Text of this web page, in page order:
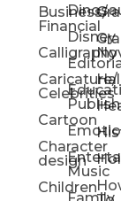
Business/
Financial
Calligraphy
Caricature/
Celebrities
Cartoon
Character
design
Children
Disney
Music